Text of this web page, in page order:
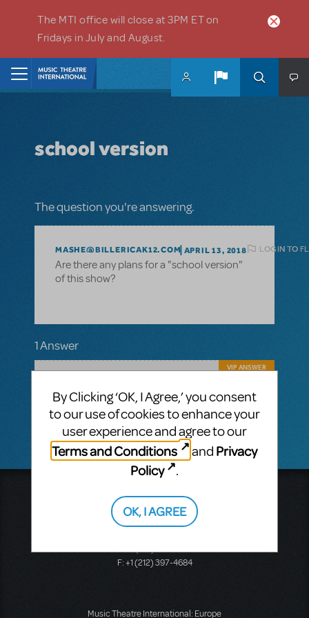
The MTI office will close at 3PM ET on
Fridays in July and August.
school version
The question you're answering.
MASHE@BILLERICAK12.COM APRIL 13, 2018 LOGIN TO
Are there any plans for a "school version"
of this show?
1 Answer
VIP ANSWER
No plans at this point in time for a school
version sorry to say!
Music Theatre International
423 West 55th Street
Second Floor
F: +1 (212) 397-4684
Music Theatre International: Europe
By Clicking ‘OK, I Agree,’ you consent
to our use of cookies to enhance your
user experience and agree to our
Terms and Conditions
and Privacy
Policy
.
OK, I AGREE